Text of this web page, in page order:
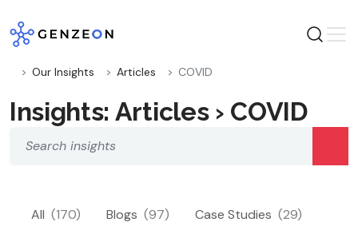
to
content
Our Insights Articles COVID
Insights: Articles › COVID
All (170) Blogs (97) Case Studies (29)